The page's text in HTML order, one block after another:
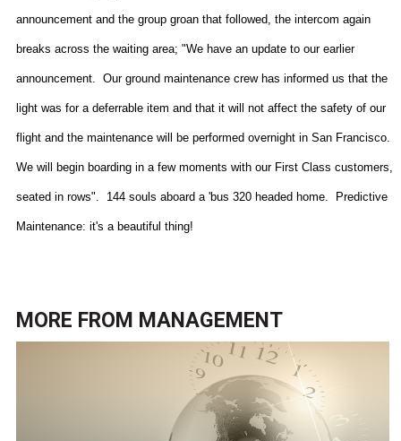
announcement and the group groan that followed, the intercom again
breaks across the waiting area; "We have an update to our earlier
announcement. Our ground maintenance crew has informed us that the
light was for a deferrable item and that it will not affect the safety of our
flight and the maintenance will be performed overnight in San Francisco.
We will begin boarding in a few moments with our First Class customers,
seated in rows". 144 souls aboard a 'bus 320 headed home. Predictive
Maintenance: it's a beautiful thing!
MORE FROM MANAGEMENT